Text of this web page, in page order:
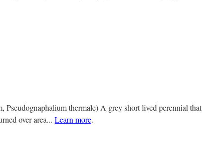
Pseudognaphalium thermale) A grey short lived perennial that
over area... Learn more.